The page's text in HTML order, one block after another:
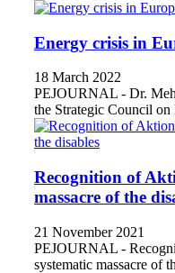
Energy crisis in
18 March 2022
PEJOURNAL - Dr.
the Strategic Council on
Recognition of
massacre of the
21 November 2021
PEJOURNAL -
systematic massacre of